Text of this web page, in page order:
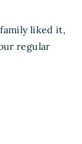
liked it,
regular